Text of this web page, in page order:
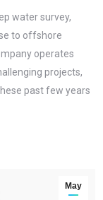
water survey,
to offshore
operates
projects,
past few years
May